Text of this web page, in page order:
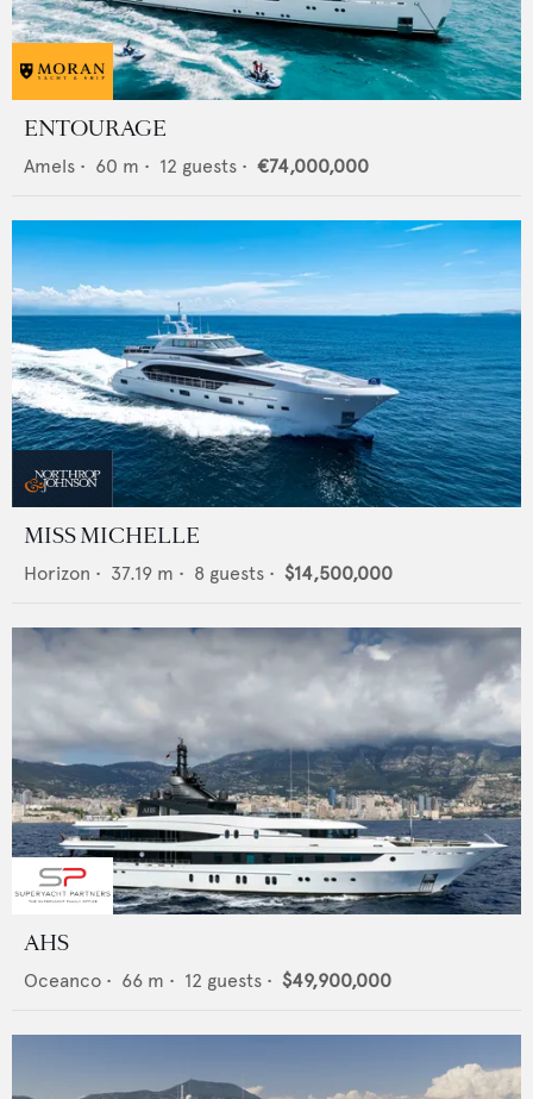
ENTOURAGE
Amels • 60 m • 12 guests • €74,000,000
MISS MICHELLE
Horizon • 37.19 m • 8 guests • $14,500,000
AHS
Oceanco • 66 m • 12 guests • $49,900,000